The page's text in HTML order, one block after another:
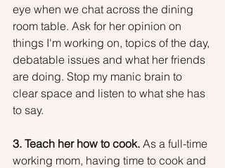
eye when we chat across the dining
room table. Ask for her opinion on
things I'm working on, topics of the day,
debatable issues and what her friends
are doing. Stop my manic brain to
clear space and listen to what she has
to say.
3. Teach her how to cook. As a full-time
working mom, having time to cook and